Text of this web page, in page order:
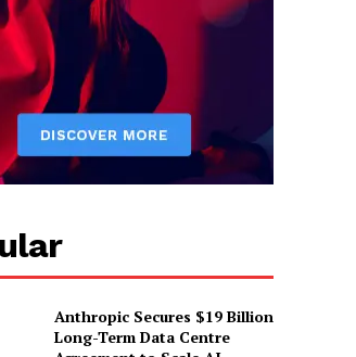
Anthropic Secures $19 Billion
Long-Term Data Centre